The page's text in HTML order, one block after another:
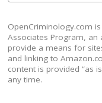
OpenCriminology.com
Associates Program,
provide a means for
and linking to
content is provided “as
any time.